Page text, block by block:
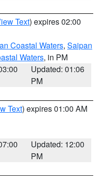
Text) expires 02:00
Coastal Waters, Saipan
Waters, in PM
Updated: 01:06
PM
Text) expires 01:00 AM
Updated: 12:00
PM